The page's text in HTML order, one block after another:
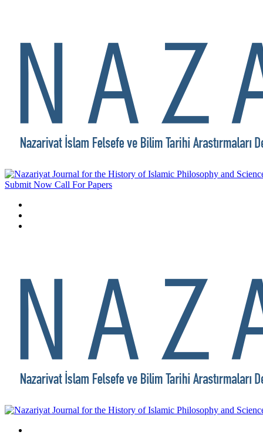
Submit Now Call For Papers